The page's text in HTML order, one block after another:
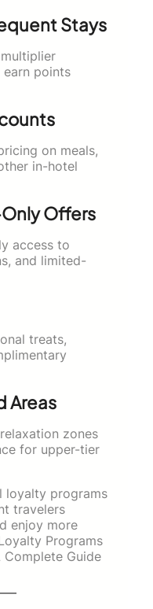
Stays
points
on meals,
in-hotel
Offers
access to
and limited-
treats,
Areas
zones
for upper-tier
loyalty programs
travelers
enjoy more
Programs
Complete Guide